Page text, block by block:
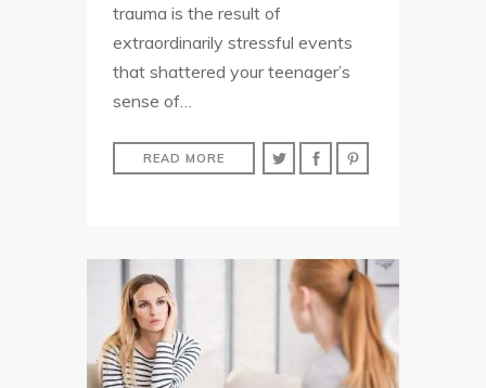
trauma is the result of
extraordinarily stressful events
that shattered your teenager’s
sense of…
READ MORE